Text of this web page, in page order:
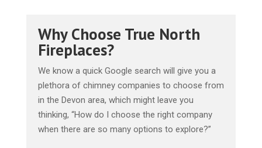
Why Choose True North
Fireplaces?
We know a quick Google search will give you a
plethora of chimney companies to choose from
in the Devon area, which might leave you
thinking, “How do I choose the right company
when there are so many options to explore?”